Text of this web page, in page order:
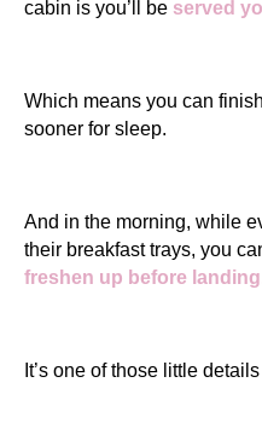
cabin is you’ll be served
Which means you can
sooner for sleep.
And in the morning, while
their breakfast trays, you
freshen up before landing
It’s one of those little